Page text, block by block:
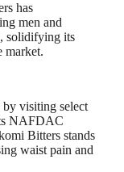
has
men and
solidifying its
market.
visiting select
NAFDAC
Bitters stands
waist pain and